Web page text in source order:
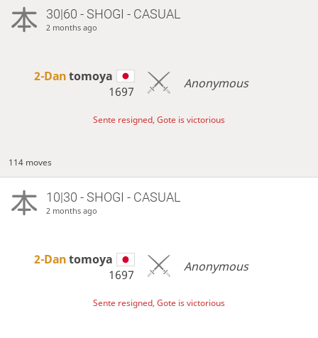
30|60 - SHOGI - CASUAL
2 months ago
2-Dantomoya
1697
Anonymous
Sente resigned, Gote is victorious
114 moves
10|30 - SHOGI - CASUAL
2 months ago
2-Dantomoya
1697
Anonymous
Sente resigned, Gote is victorious